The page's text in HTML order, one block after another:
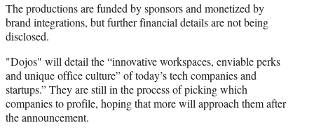
The productions are funded by sponsors and monetized by
brand integrations, but further financial details are not being
disclosed.
"Dojos" will detail the “innovative workspaces, enviable perks
and unique office culture” of today’s tech companies and
startups.” They are still in the process of picking which
companies to profile, hoping that more will approach them after
the announcement.